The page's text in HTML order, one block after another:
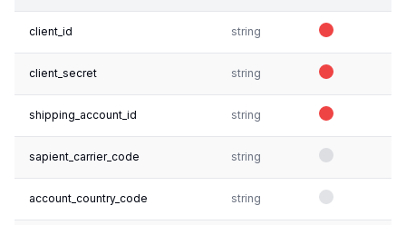
client_id string
client_secret string
shipping_account_id string
sapient_carrier_code string
account_country_code string